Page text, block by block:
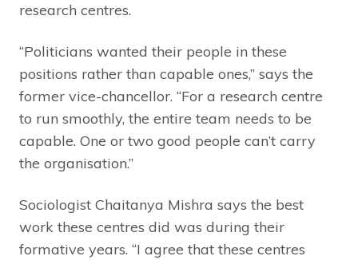
research centres.
“Politicians wanted their people in these
positions rather than capable ones,” says the
former vice-chancellor. “For a research centre
to run smoothly, the entire team needs to be
capable. One or two good people can’t carry
the organisation.”
Sociologist Chaitanya Mishra says the best
work these centres did was during their
formative years. “I agree that these centres